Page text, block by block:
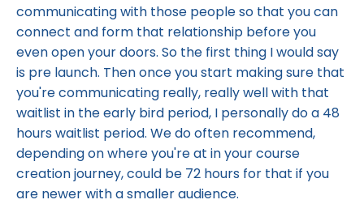
communicating with those people so that you can
connect and form that relationship before you
even open your doors. So the first thing I would say
is pre launch. Then once you start making sure that
you're communicating really, really well with that
waitlist in the early bird period, I personally do a 48
hours waitlist period. We do often recommend,
depending on where you're at in your course
creation journey, could be 72 hours for that if you
are newer with a smaller audience.